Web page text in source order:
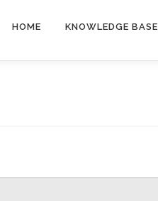
HOME KNOWLEDGE BASE